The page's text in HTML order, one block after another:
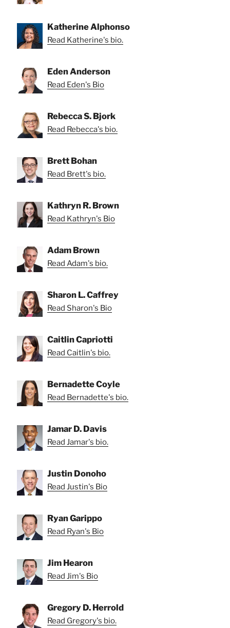
Katherine Alphonso
Read Katherine's bio.
Eden Anderson
Read Eden's Bio
Rebecca S. Bjork
Read Rebecca's bio.
Brett Bohan
Read Brett's bio.
Kathryn R. Brown
Read Kathryn's Bio
Adam Brown
Read Adam's bio.
Sharon L. Caffrey
Read Sharon's Bio
Caitlin Capriotti
Read Caitlin's bio.
Bernadette Coyle
Read Bernadette's bio.
Jamar D. Davis
Read Jamar's bio.
Justin Donoho
Read Justin's Bio
Ryan Garippo
Read Ryan's Bio
Jim Hearon
Read Jim's Bio
Gregory D. Herrold
Read Gregory's bio.